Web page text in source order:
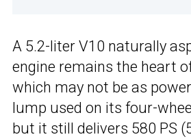
A 5.2-liter V10 naturally
engine remains the heart
which may not be as
lump used on its four-
but it still delivers 580 PS